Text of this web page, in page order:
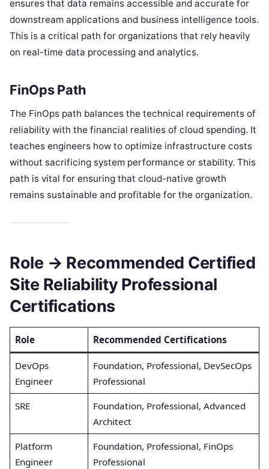
ensures that data remains accessible and accurate for
downstream applications and business intelligence tools.
This is a critical path for organizations that rely heavily
on real-time data processing and analytics.
FinOps Path
The FinOps path balances the technical requirements of
reliability with the financial realities of cloud spending. It
teaches engineers how to optimize infrastructure costs
without sacrificing system performance or stability. This
path is vital for ensuring that cloud-native growth
remains sustainable and profitable for the organization.
Role → Recommended Certified
Site Reliability Professional
Certifications
Role Recommended Certifications
DevOps
Engineer
Foundation, Professional, DevSecOps
Professional
SRE
Foundation, Professional, Advanced
Architect
Platform
Engineer
Foundation, Professional, FinOps
Professional